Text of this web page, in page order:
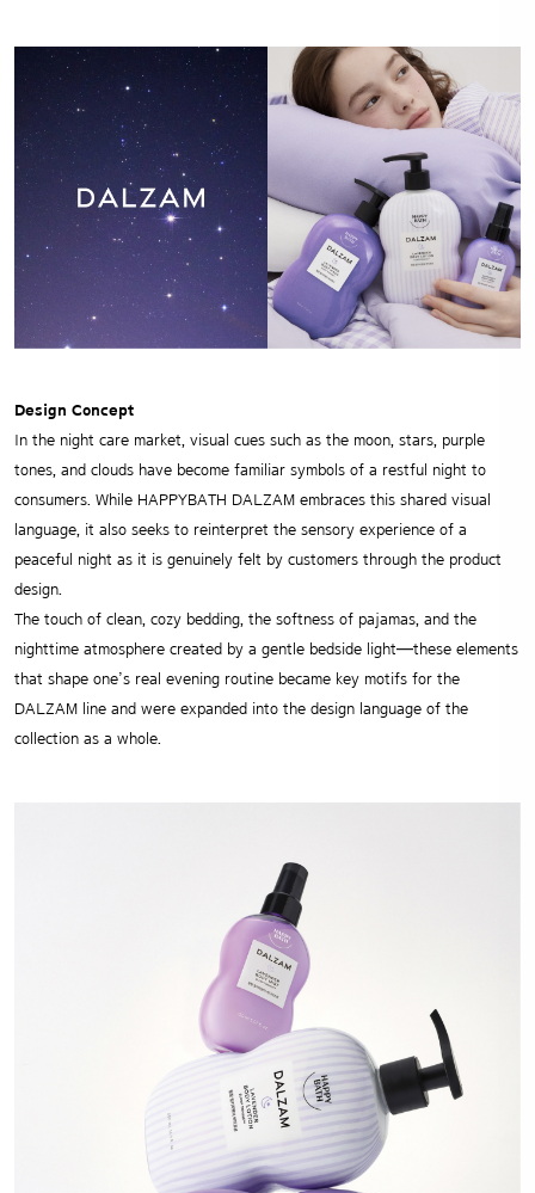
Design Concept
In the night care market, visual cues such as the moon, stars, purple
tones, and clouds have become familiar symbols of a restful night to
consumers. While HAPPYBATH DALZAM embraces this shared visual
language, it also seeks to reinterpret the sensory experience of a
peaceful night as it is genuinely felt by customers through the product
design.
The touch of clean, cozy bedding, the softness of pajamas, and the
nighttime atmosphere created by a gentle bedside light—these elements
that shape one’s real evening routine became key motifs for the
DALZAM line and were expanded into the design language of the
collection as a whole.